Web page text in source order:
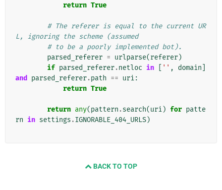
return True
# The referer is equal to the current UR
L, ignoring the scheme (assumed
# to be a poorly implemented bot).
parsed_referer = urlparse(referer)
if parsed_referer.netloc in '' , domain
and
parsed_referer.path == uri:
return True
return any(pattern .search(uri) for patte
rn in settings .IGNORABLE_404_URLS)
BACK TO TOP